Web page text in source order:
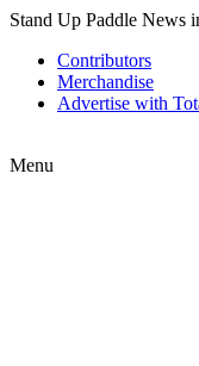
Stand Up Paddle News
Contributors
Merchandise
Advertise with
Menu